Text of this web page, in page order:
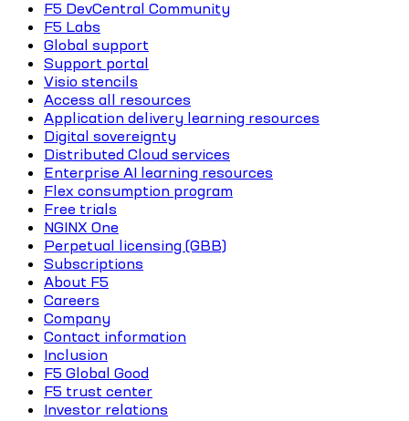
F5 DevCentral Community
F5 Labs
Global support
Support portal
Visio stencils
Access all resources
Application delivery learning resources
Digital sovereignty
Distributed Cloud services
Enterprise AI learning resources
Flex consumption program
Free trials
NGINX One
Perpetual licensing (GBB)
Subscriptions
About F5
Careers
Company
Contact information
Inclusion
F5 Global Good
F5 trust center
Investor relations